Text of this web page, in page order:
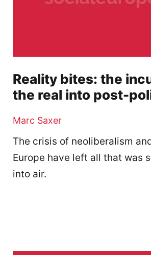
Reality bites: the
the real into post-
Marc Saxer
The crisis of neoliberalism
Europe have left all that was
into air.